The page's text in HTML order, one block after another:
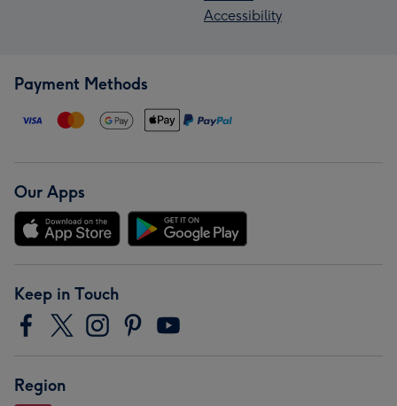
Accessibility
Payment Methods
Our Apps
Keep in Touch
Region